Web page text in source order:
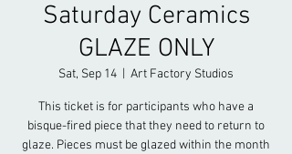
Saturday Ceramics
GLAZE ONLY
Sat, Sep 14 Art Factory Studios
This ticket is for participants who have a
bisque-fired piece that they need to return to
glaze. Pieces must be glazed within the month